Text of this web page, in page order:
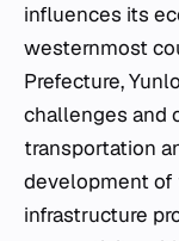
influences its
westernmost
Prefecture,
challenges and
transportation
development
infrastructure